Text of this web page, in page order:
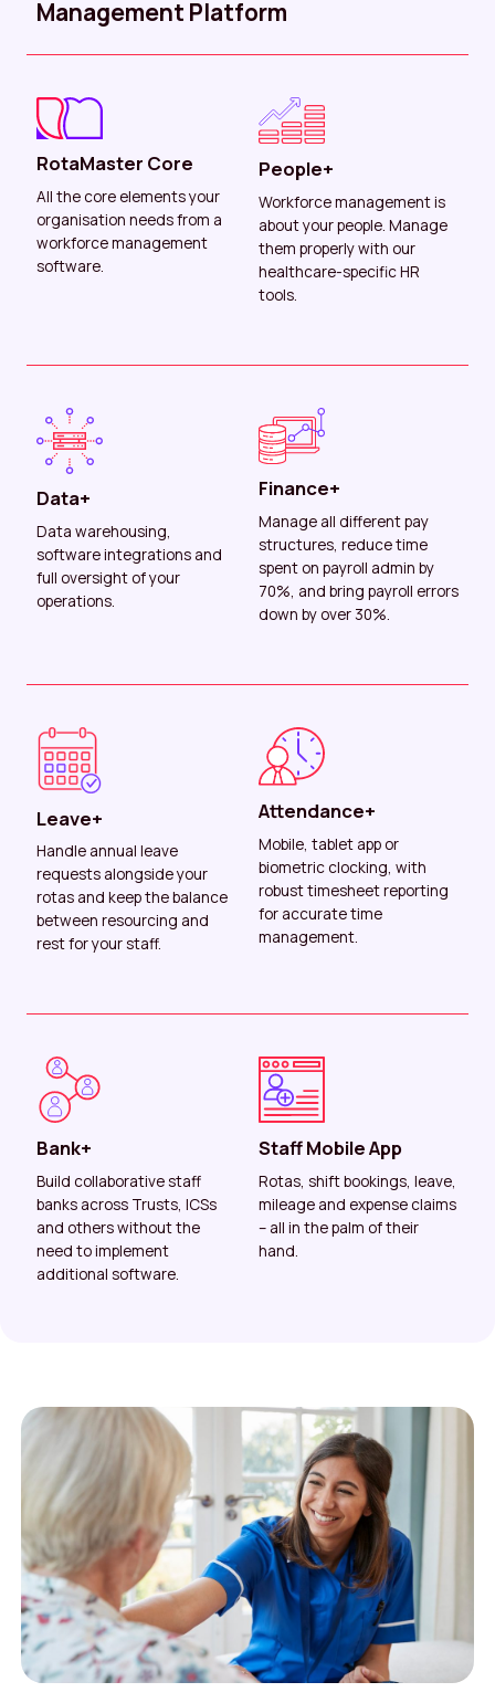
Management Platform
RotaMaster Core
All the core elements your
organisation needs from a
workforce management
software.
People+
Workforce management is
about your people. Manage
them properly with our
healthcare-specific HR
tools.
Data+
Data warehousing,
software integrations and
full oversight of your
operations.
Finance+
Manage all different pay
structures, reduce time
spent on payroll admin by
70%, and bring payroll errors
down by over 30%.
Leave+
Handle annual leave
requests alongside your
rotas and keep the balance
between resourcing and
rest for your staff.
Attendance+
Mobile, tablet app or
biometric clocking, with
robust timesheet reporting
for accurate time
management.
Bank+
Build collaborative staff
banks across Trusts, ICSs
and others without the
need to implement
additional software.
Staff Mobile App
Rotas, shift bookings, leave,
mileage and expense claims
– all in the palm of their
hand.